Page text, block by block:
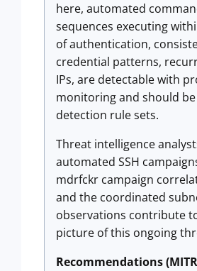
here, automated
sequences executing
of authentication,
credential patterns,
IPs, are detectable with
monitoring and should
detection rule sets.
Threat intelligence
automated SSH
mdrfckr campaign
and the coordinated
observations contribute
picture of this ongoing
Recommendations